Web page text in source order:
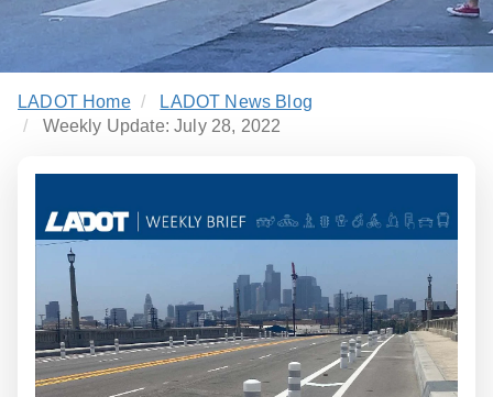
LADOT Home
LADOT News Blog
Weekly Update: July 28, 2022